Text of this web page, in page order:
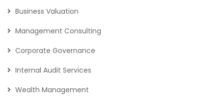
Business Valuation
Management Consulting
Corporate Governance
Internal Audit Services
Wealth Management